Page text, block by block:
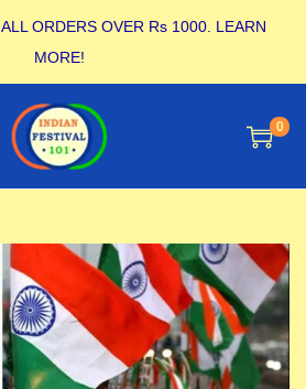
ORDERS OVER Rs 1000. LEARN
MORE!
0